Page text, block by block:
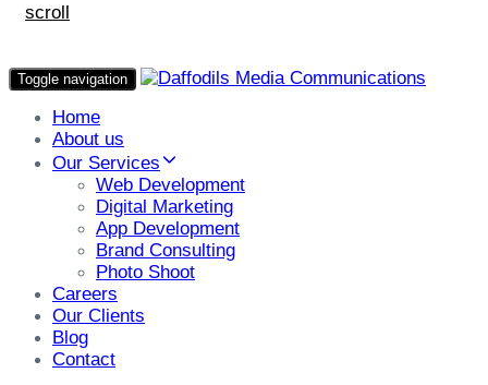
scroll
Toggle navigation
Home
About us
Our Services
Web Development
Digital Marketing
App Development
Brand Consulting
Photo Shoot
Careers
Our Clients
Blog
Contact